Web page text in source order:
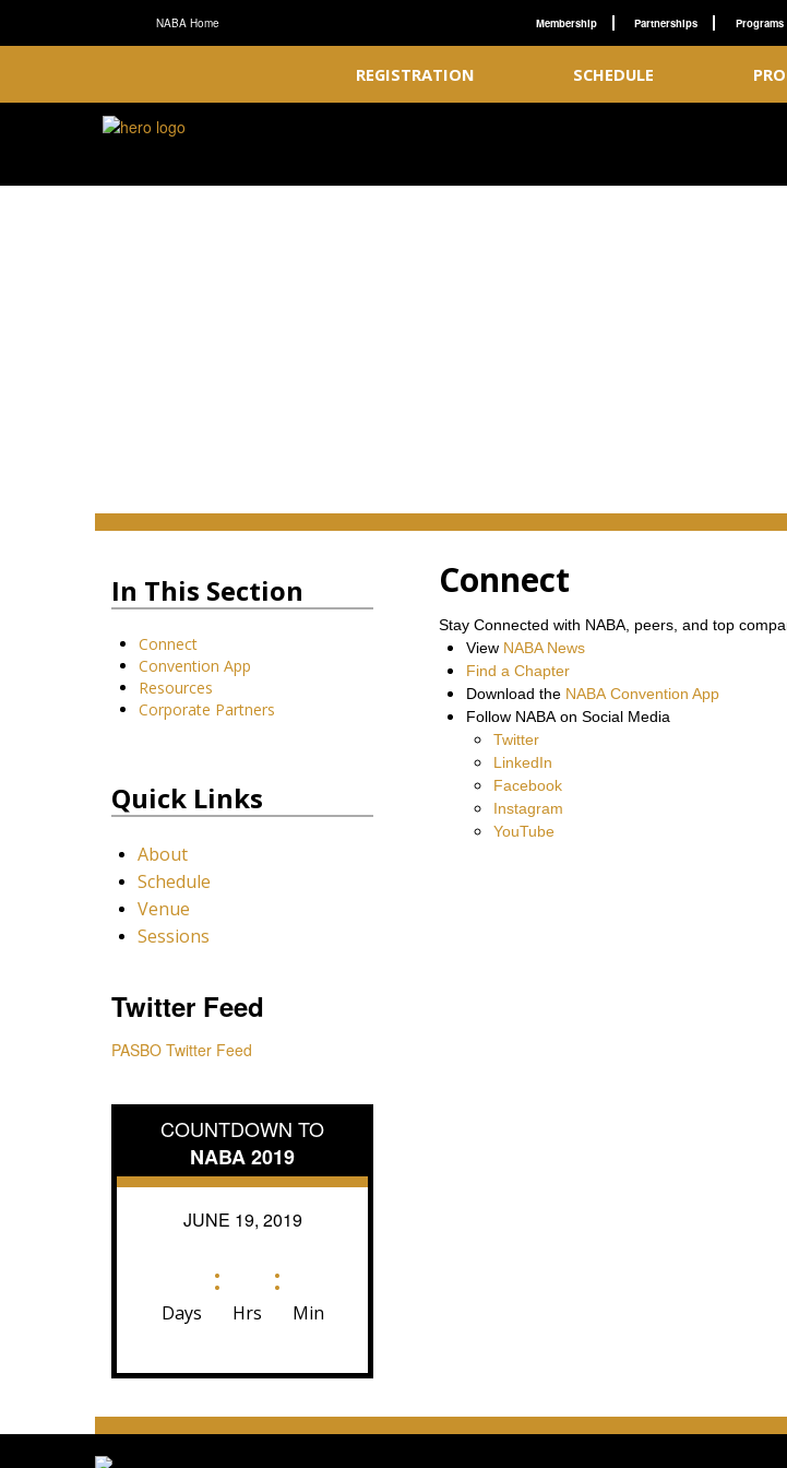
NABA Home Membership Partnerships Programs
REGISTRATION SCHEDULE
Connect
Stay Connected with NABA, peers, and top
View NABA News
Find a Chapter
Download the NABA Convention App
Follow NABA on Social Media
Twitter
LinkedIn
Facebook
Instagram
YouTube
In This Section
Connect
Convention App
Resources
Corporate Partners
Quick Links
About
Schedule
Venue
Sessions
Twitter Feed
PASBO Twitter Feed
COUNTDOWN TO
NABA 2019
JUNE 19, 2019
Days
:
Hrs
:
Min